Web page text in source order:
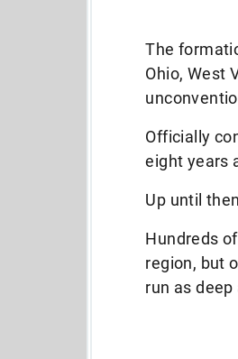
The
Ohio, West
Officially
eight years
Up until
Hundreds
region, but
run as deep